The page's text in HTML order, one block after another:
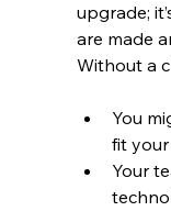
upgrade;
are made
Without a
You
fit
Your